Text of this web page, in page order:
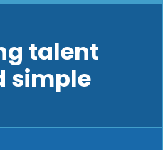
talent
simple